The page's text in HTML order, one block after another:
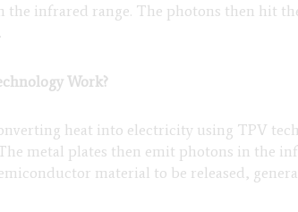
infrared range. The photons then hit
Work?
heat into electricity using TPV
metal plates then emit photons in the
material to be released,